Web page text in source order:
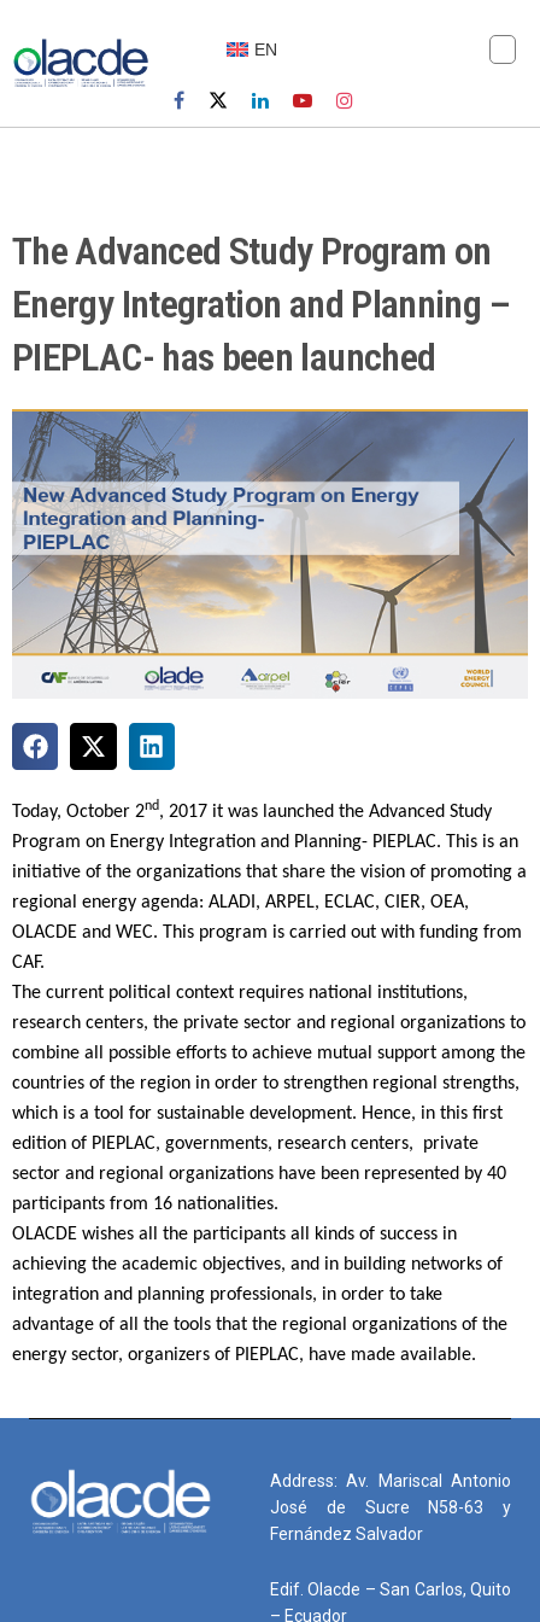
EN
The Advanced Study Program on
Energy Integration and Planning –
PIEPLAC- has been launched
Today, October 2nd, 2017 it was launched the Advanced Study
Program on Energy Integration and Planning- PIEPLAC. This is an
initiative of the organizations that share the vision of promoting a
regional energy agenda: ALADI, ARPEL, ECLAC, CIER, OEA,
OLACDE and WEC. This program is carried out with funding from
CAF.
The current political context requires national institutions,
research centers, the private sector and regional organizations to
combine all possible efforts to achieve mutual support among the
countries of the region in order to strengthen regional strengths,
which is a tool for sustainable development. Hence, in this first
edition of PIEPLAC, governments, research centers, private
sector and regional organizations have been represented by 40
participants from 16 nationalities.
OLACDE wishes all the participants all kinds of success in
achieving the academic objectives, and in building networks of
integration and planning professionals, in order to take
advantage of all the tools that the regional organizations of the
energy sector, organizers of PIEPLAC, have made available.
Address: Av. Mariscal Antonio
José de Sucre N58-63 y
Fernández Salvador
Edif. Olacde – San Carlos, Quito
– Ecuador